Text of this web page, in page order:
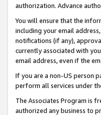
authorization. Advance
You will ensure that the
including your email
notifications (if any),
currently associated with
email address, even if the
If you are a non-US person
perform all services under
The Associates Program is
authorized any business to